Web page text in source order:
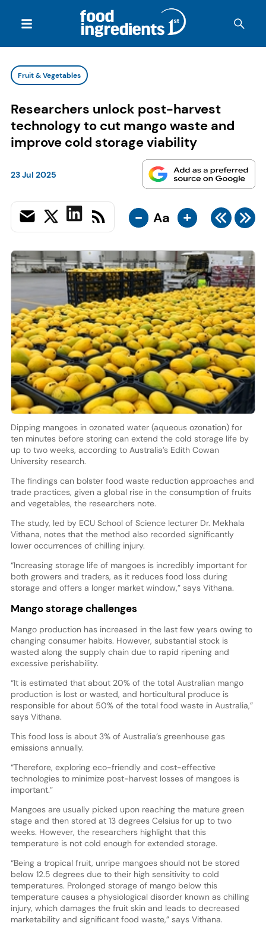
Fruit & Vegetables
Researchers unlock post-harvest
technology to cut mango waste and
improve cold storage viability
23 Jul 2025
- Aa +
Dipping mangoes in ozonated water (aqueous ozonation) for
ten minutes before storing can extend the cold storage life by
up to two weeks, according to Australia’s Edith Cowan
University research.
The findings can bolster food waste reduction approaches and
trade practices, given a global rise in the consumption of fruits
and vegetables, the researchers note.
The study, led by ECU School of Science lecturer Dr. Mekhala
Vithana, notes that the method also recorded significantly
lower occurrences of chilling injury.
“Increasing storage life of mangoes is incredibly important for
both growers and traders, as it reduces food loss during
storage and offers a longer market window,” says Vithana.
Mango storage challenges
Mango production has increased in the last few years owing to
changing consumer habits. However, substantial stock is
wasted along the supply chain due to rapid ripening and
excessive perishability.
“It is estimated that about 20% of the total Australian mango
production is lost or wasted, and horticultural produce is
responsible for about 50% of the total food waste in Australia,”
says Vithana.
This food loss is about 3% of Australia’s greenhouse gas
emissions annually.
“Therefore, exploring eco-friendly and cost-effective
technologies to minimize post-harvest losses of mangoes is
important.”
Mangoes are usually picked upon reaching the mature green
stage and then stored at 13 degrees Celsius for up to two
weeks. However, the researchers highlight that this
temperature is not cold enough for extended storage.
“Being a tropical fruit, unripe mangoes should not be stored
below 12.5 degrees due to their high sensitivity to cold
temperatures. Prolonged storage of mango below this
temperature causes a physiological disorder known as chilling
injury, which damages the fruit skin and leads to decreased
marketability and significant food waste,” says Vithana.